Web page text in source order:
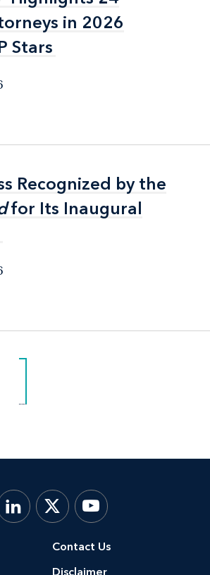
in 2026
Stars
in 2026
Stars
Recognized by the
for Its Inaugural
Recognized by the
for Its Inaugural
Contact Us
Disclaimer